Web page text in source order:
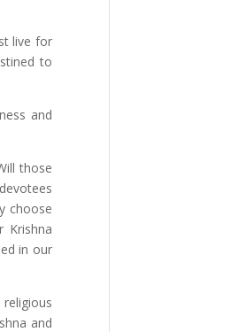
live for
to
and
those
choose
Krishna
in our
and